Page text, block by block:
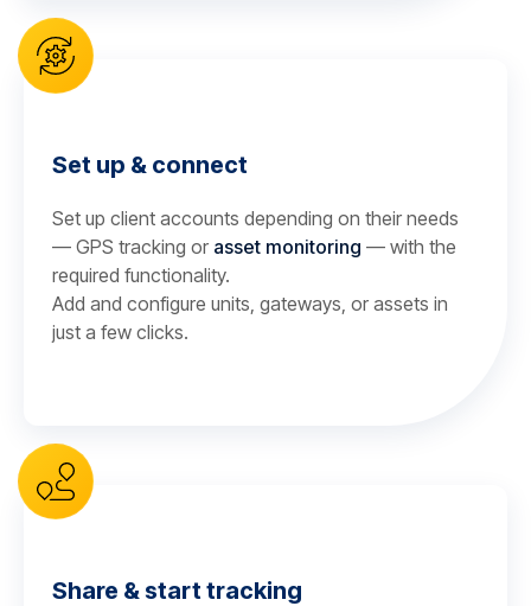
Set up & connect
Set up client accounts depending on their needs
— GPS tracking or asset monitoring — with the
required functionality.
Add and configure units, gateways, or assets in
just a few clicks.
Share & start tracking